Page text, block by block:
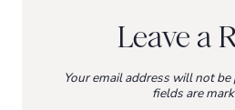
Leave a
Your email address will not
fields are